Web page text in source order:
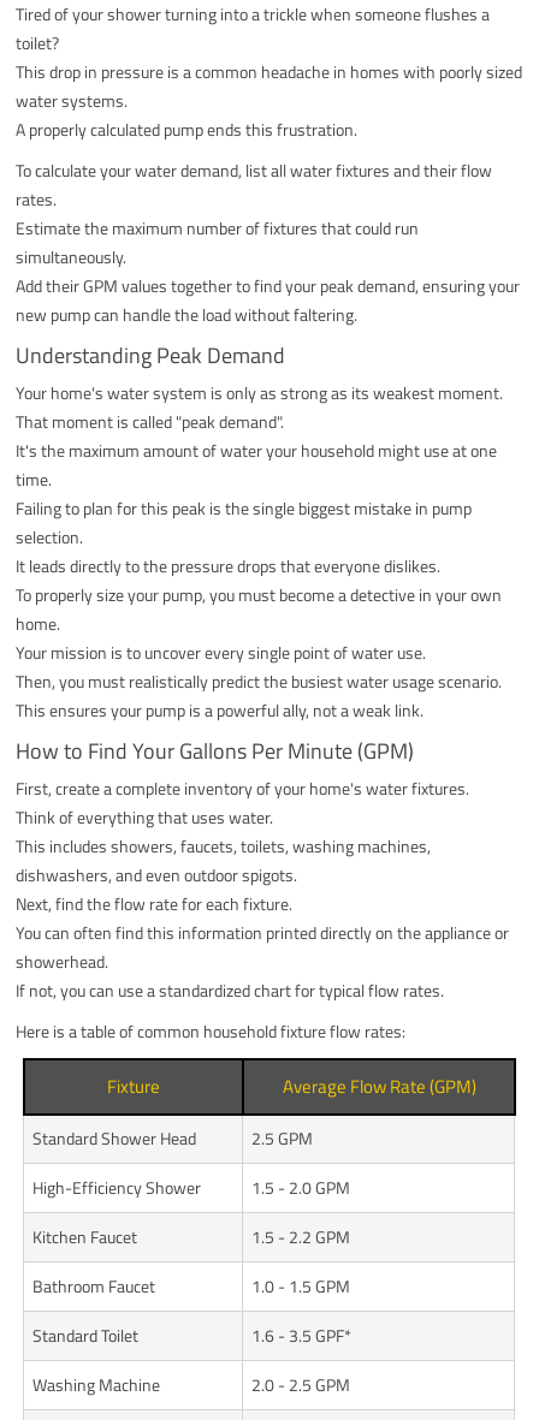
Tired of your shower turning into a trickle when someone flushes a
toilet?
This drop in pressure is a common headache in homes with poorly sized
water systems.
A properly calculated pump ends this frustration.
To calculate your water demand, list all water fixtures and their flow
rates.
Estimate the maximum number of fixtures that could run
simultaneously.
Add their GPM values together to find your peak demand, ensuring your
new pump can handle the load without faltering.
Understanding Peak Demand
Your home's water system is only as strong as its weakest moment.
That moment is called "peak demand".
It's the maximum amount of water your household might use at one
time.
Failing to plan for this peak is the single biggest mistake in pump
selection.
It leads directly to the pressure drops that everyone dislikes.
To properly size your pump, you must become a detective in your own
home.
Your mission is to uncover every single point of water use.
Then, you must realistically predict the busiest water usage scenario.
This ensures your pump is a powerful ally, not a weak link.
How to Find Your Gallons Per Minute (GPM)
First, create a complete inventory of your home's water fixtures.
Think of everything that uses water.
This includes showers, faucets, toilets, washing machines,
dishwashers, and even outdoor spigots.
Next, find the flow rate for each fixture.
You can often find this information printed directly on the appliance or
showerhead.
If not, you can use a standardized chart for typical flow rates.
Here is a table of common household fixture flow rates:
Fixture Average Flow Rate (GPM)
Standard Shower Head
2.5 GPM
High-Efficiency Shower
1.5 - 2.0 GPM
Kitchen Faucet
1.5 - 2.2 GPM
Bathroom Faucet
1.0 - 1.5 GPM
Standard Toilet
1.6 - 3.5 GPF*
Washing Machine
2.0 - 2.5 GPM